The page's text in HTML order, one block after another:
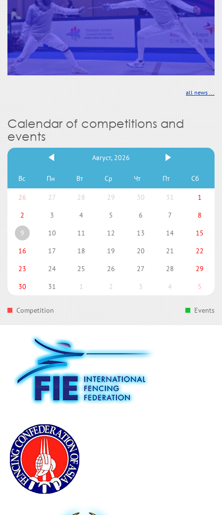
all news ...
Calendar of competitions and
events
Август, 2026
Вс Пн Вт Ср Чт Пт Сб
26 27 28 29 30 31
1
2
3 4 5 6 7
8
9
10 11 12 13 14
15
16
17 18 19 20 21
22
23
24 25 26 27 28
29
30
31 1 2 3 4 5
Competition Events